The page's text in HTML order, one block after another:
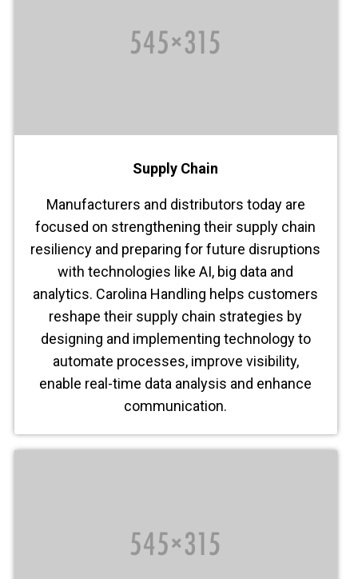
Supply Chain
Manufacturers and distributors today are
focused on strengthening their supply chain
resiliency and preparing for future disruptions
with technologies like AI, big data and
analytics. Carolina Handling helps customers
reshape their supply chain strategies by
designing and implementing technology to
automate processes, improve visibility,
enable real-time data analysis and enhance
communication.